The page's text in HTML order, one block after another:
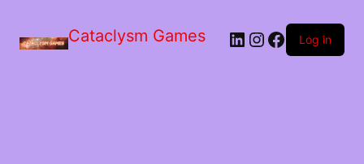
Cataclysm Games LinkedIn
Instagram
Facebook
Log in